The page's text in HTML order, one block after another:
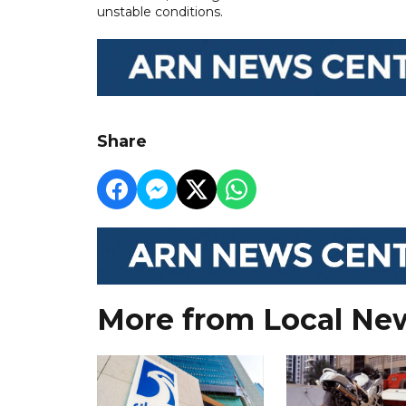
unstable conditions.
Share
More from Local